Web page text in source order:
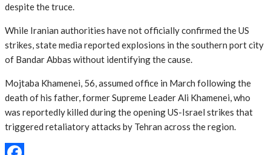
despite the truce.
While Iranian authorities have not officially confirmed the US
strikes, state media reported explosions in the southern port city
of Bandar Abbas without identifying the cause.
Mojtaba Khamenei, 56, assumed office in March following the
death of his father, former Supreme Leader Ali Khamenei, who
was reportedly killed during the opening US-Israel strikes that
triggered retaliatory attacks by Tehran across the region.